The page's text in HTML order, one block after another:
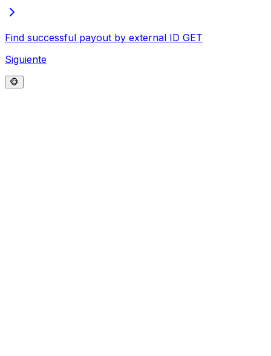
Find successful payout by external ID GET
Siguiente
🐵